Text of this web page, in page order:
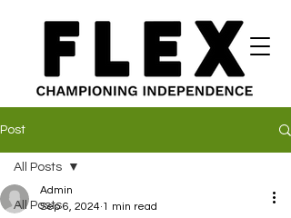
Post
All Posts
All Posts
Admin
Sep 6, 2024 1 min read